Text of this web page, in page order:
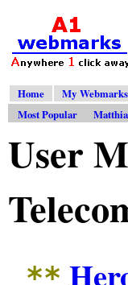
Home My Webmarks
Most Popular
User
**